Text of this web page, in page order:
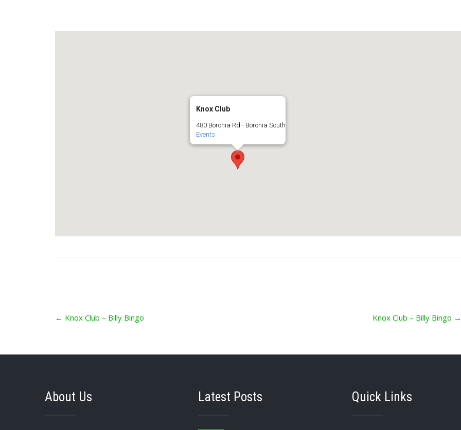
Knox Club
480 Boronia Rd - Boronia South
Events
navigation
← Knox Club – Billy Bingo Knox Club – Billy Bingo →
About Us Latest Posts Quick Links